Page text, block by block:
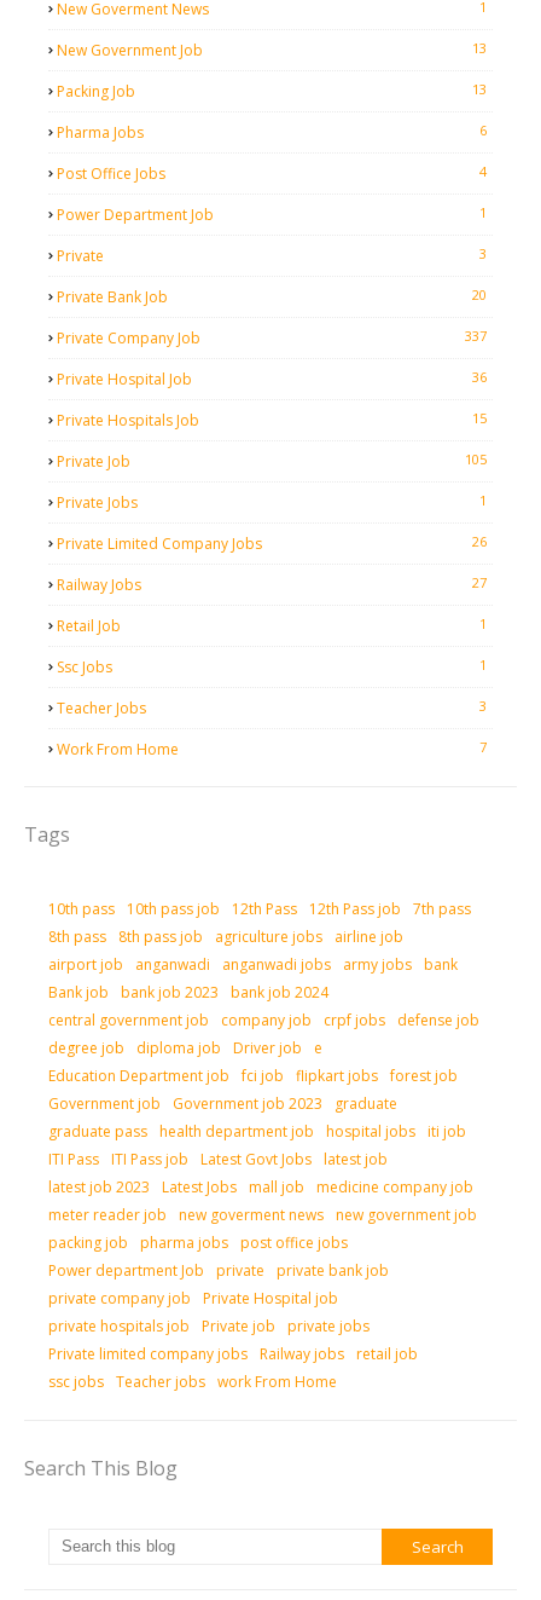
New Goverment News 1
New Government Job 13
Packing Job 13
Pharma Jobs 6
Post Office Jobs 4
Power Department Job 1
Private 3
Private Bank Job 20
Private Company Job 337
Private Hospital Job 36
Private Hospitals Job 15
Private Job 105
Private Jobs 1
Private Limited Company Jobs 26
Railway Jobs 27
Retail Job 1
Ssc Jobs 1
Teacher Jobs 3
Work From Home 7
Tags
10th pass 10th pass job 12th Pass 12th Pass job
7th pass
8th pass
8th pass job agriculture jobs
airline job
airport job
anganwadi anganwadi jobs army jobs bank
Bank job
bank job 2023
bank job 2024
central government job
company job crpf jobs
defense job
degree job
diploma job Driver job
e
Education Department job
fci job flipkart jobs forest job
Government job
Government job 2023
graduate
graduate pass health department job hospital jobs iti job
ITI Pass ITI Pass job Latest Govt Jobs latest job
latest job 2023
Latest Jobs mall job
medicine company job
meter reader job
new goverment news new government job
packing job
pharma jobs post office jobs
Power department Job
private
private bank job
private company job
Private Hospital job
private hospitals job
Private job
private jobs
Private limited company jobs Railway jobs retail job
ssc jobs Teacher jobs work From Home
Search This Blog